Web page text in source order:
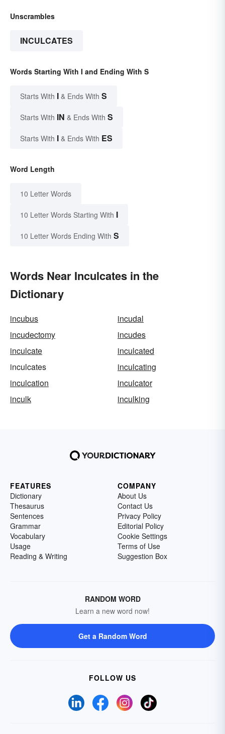
Unscrambles
INCULCATES
Words Starting With I and Ending With S
Starts With I & Ends With S
Starts With IN & Ends With S
Starts With I & Ends With ES
Word Length
10 Letter Words
10 Letter Words Starting With I
10 Letter Words Ending With S
Words Near Inculcates in the
Dictionary
incubus
incudal
incudectomy
incudes
inculcate
inculcated
inculcates
inculcating
inculcation
inculcator
inculk
inculking
FEATURES
Dictionary
Thesaurus
Sentences
Grammar
Vocabulary
Usage
Reading & Writing
COMPANY
About Us
Contact Us
Privacy Policy
Editorial Policy
Cookie Settings
Terms of Use
Suggestion Box
RANDOM WORD
Learn a new word now!
Get a Random Word
FOLLOW US